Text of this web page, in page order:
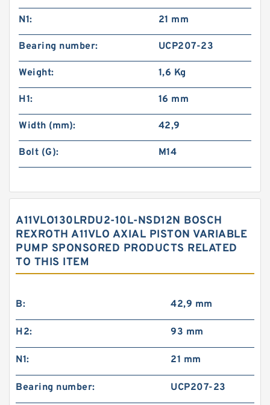
N1: 21 mm
Bearing number: UCP207-23
Weight: 1,6 Kg
H1: 16 mm
Width (mm): 42,9
Bolt (G): M14
A11VLO130LRDU2-10L-NSD12N BOSCH
REXROTH A11VLO AXIAL PISTON VARIABLE
PUMP SPONSORED PRODUCTS RELATED
TO THIS ITEM
B: 42,9 mm
H2: 93 mm
N1: 21 mm
Bearing number: UCP207-23